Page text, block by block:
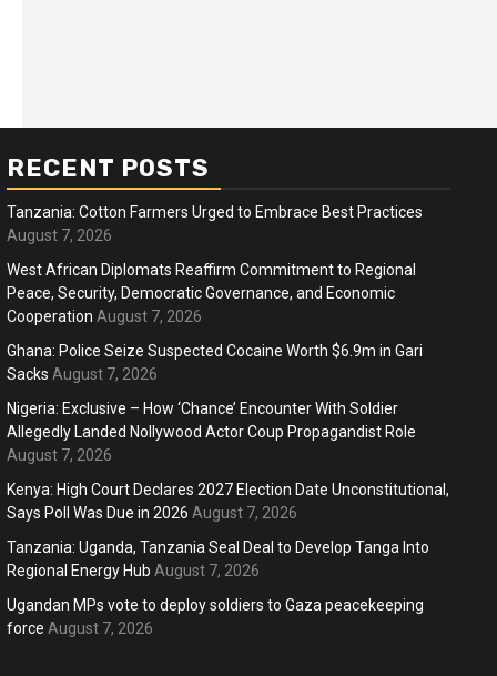
Faces Fuel, Food Price Shock
Disruption Deepens
ago Ablejam
WTO
run in Gaza Strip’s first ‘marathon’ in
than two years
4 months ago Ablejam
RECENT POSTS
Tanzania: Cotton Farmers Urged to Embrace Best Practices
August 7, 2026
West African Diplomats Reaffirm Commitment to Regional
Peace, Security, Democratic Governance, and Economic
Cooperation August 7, 2026
Ghana: Police Seize Suspected Cocaine Worth $6.9m in Gari
Sacks August 7, 2026
Nigeria: Exclusive – How ‘Chance’ Encounter With Soldier
Allegedly Landed Nollywood Actor Coup Propagandist Role
August 7, 2026
Kenya: High Court Declares 2027 Election Date Unconstitutional,
Says Poll Was Due in 2026 August 7, 2026
Tanzania: Uganda, Tanzania Seal Deal to Develop Tanga Into
Regional Energy Hub August 7, 2026
Ugandan MPs vote to deploy soldiers to Gaza peacekeeping
force August 7, 2026